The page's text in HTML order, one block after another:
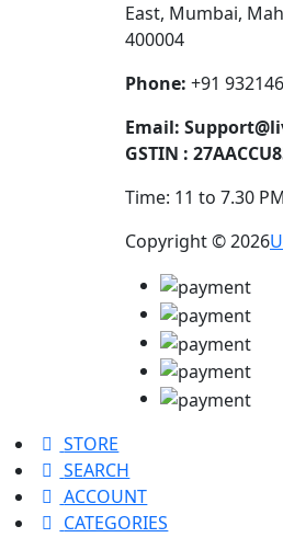
East, Mumbai,
400004
Phone: +91
Email:
GSTIN :
Time: 11 to 7.30
Copyright © 2026
STORE
SEARCH
ACCOUNT
CATEGORIES